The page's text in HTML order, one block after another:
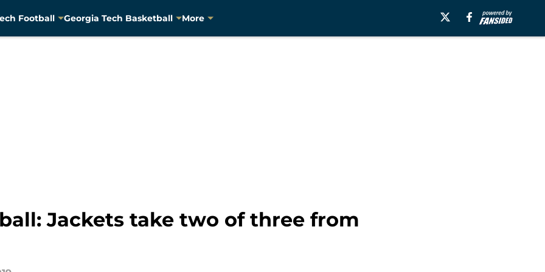
Football Georgia Tech Basketball More
Jackets take two of three from